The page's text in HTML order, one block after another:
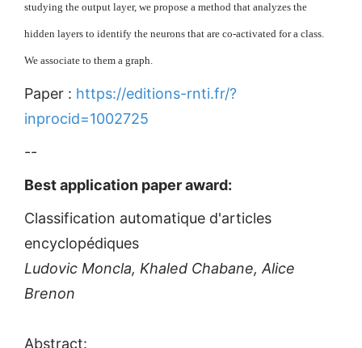
studying the output layer, we propose a method that analyzes the
hidden layers to identify the neurons that are co-activated for a class.
We associate to them a graph.
Paper : https://editions-rnti.fr/?
inprocid=1002725
--
Best application paper award:
Classification automatique d'articles
encyclopédiques
Ludovic Moncla, Khaled Chabane, Alice
Brenon
Abstract: